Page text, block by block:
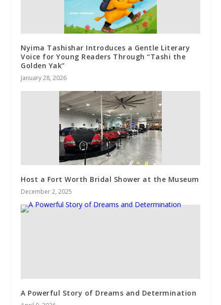
Nyima Tashishar Introduces a Gentle Literary
Voice for Young Readers Through “Tashi the
Golden Yak”
January 28, 2026
Host a Fort Worth Bridal Shower at the Museum
December 2, 2025
A Powerful Story of Dreams and Determination